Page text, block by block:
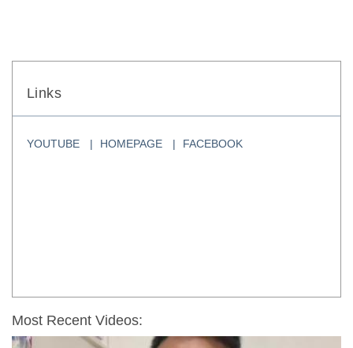
Links
YOUTUBE HOMEPAGE FACEBOOK
Most Recent Videos: